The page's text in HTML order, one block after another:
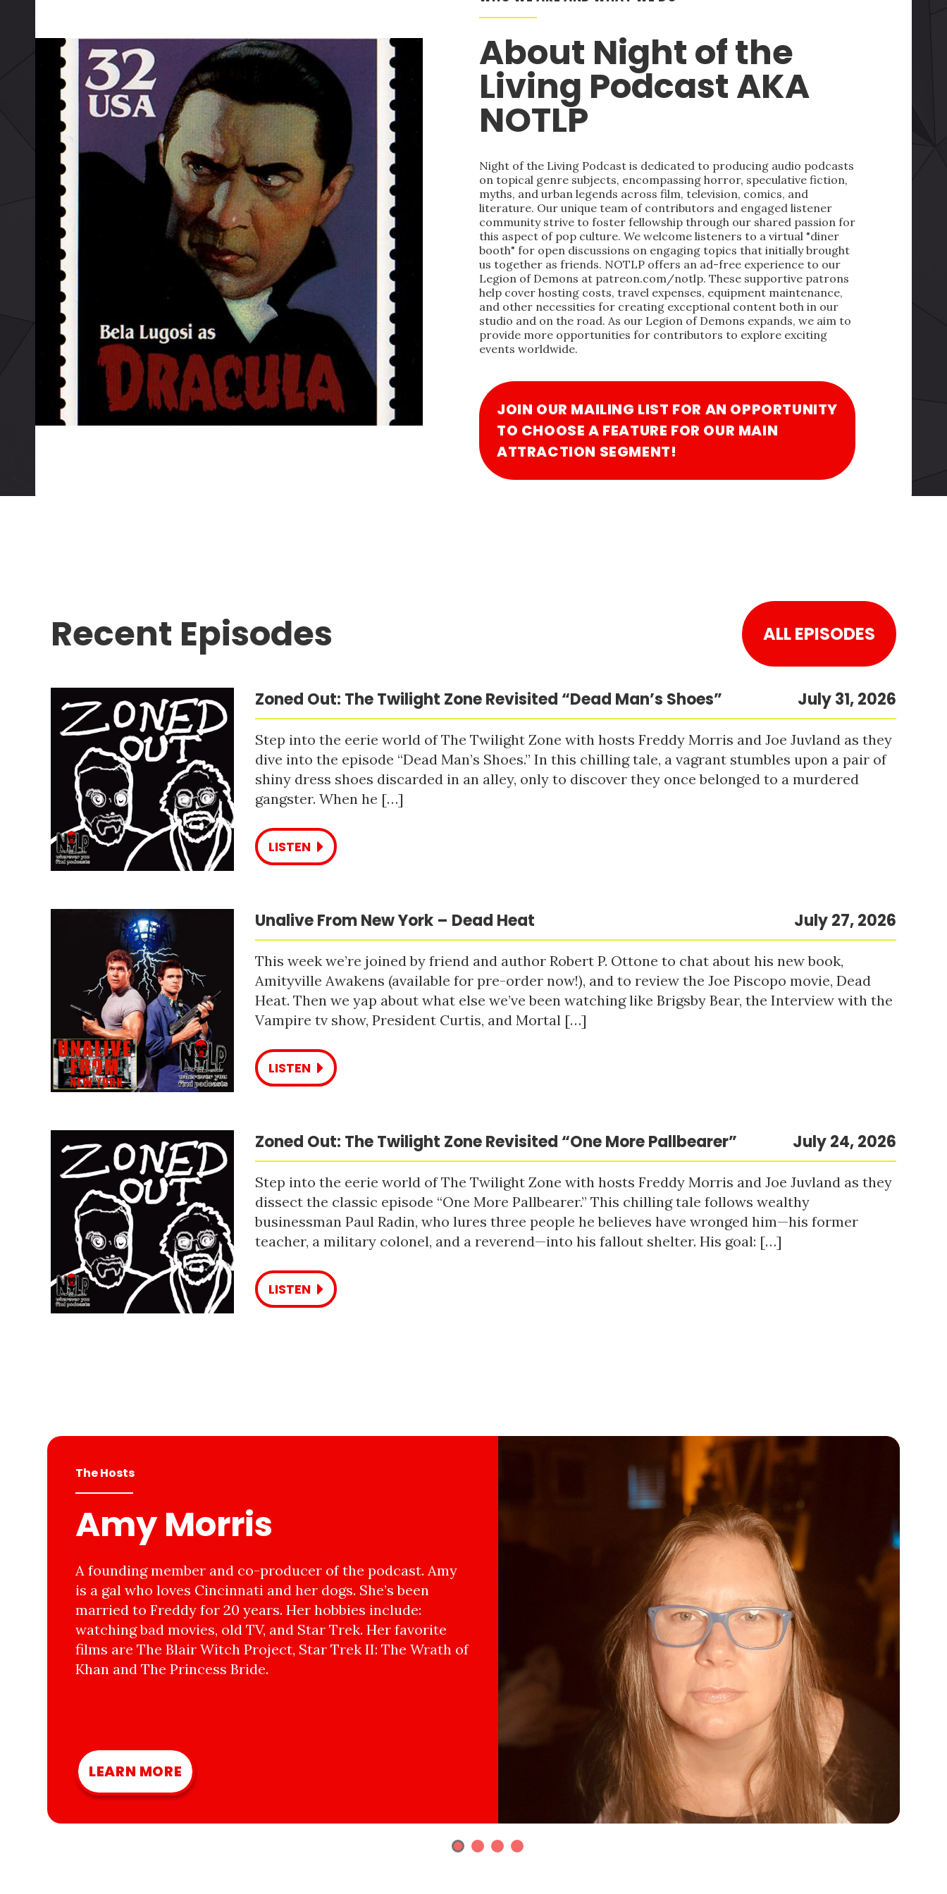
About Night of the
Living Podcast AKA
NOTLP
Night of the Living Podcast is dedicated to producing audio podcasts
on topical genre subjects, encompassing horror, speculative fiction,
myths, and urban legends across film, television, comics, and
literature. Our unique team of contributors and engaged listener
community strive to foster fellowship through our shared passion for
this aspect of pop culture. We welcome listeners to a virtual "diner
booth" for open discussions on engaging topics that initially brought
us together as friends. NOTLP offers an ad-free experience to our
Legion of Demons at patreon.com/notlp. These supportive patrons
help cover hosting costs, travel expenses, equipment maintenance,
and other necessities for creating exceptional content both in our
studio and on the road. As our Legion of Demons expands, we aim to
provide more opportunities for contributors to explore exciting
events worldwide.
JOIN OUR MAILING LIST FOR AN OPPORTUNITY
TO CHOOSE A FEATURE FOR OUR MAIN
ATTRACTION SEGMENT!
Recent Episodes ALL EPISODES
Zoned Out: The Twilight Zone Revisited “Dead Man’s Shoes” July 31, 2026
Step into the eerie world of The Twilight Zone with hosts Freddy Morris and Joe Juvland as they
dive into the episode “Dead Man’s Shoes.” In this chilling tale, a vagrant stumbles upon a pair of
shiny dress shoes discarded in an alley, only to discover they once belonged to a murdered
gangster. When he […]
LISTEN
Unalive From New York – Dead Heat July 27, 2026
This week we’re joined by friend and author Robert P. Ottone to chat about his new book,
Amityville Awakens (available for pre-order now!), and to review the Joe Piscopo movie, Dead
Heat. Then we yap about what else we’ve been watching like Brigsby Bear, the Interview with the
Vampire tv show, President Curtis, and Mortal […]
LISTEN
Zoned Out: The Twilight Zone Revisited “One More Pallbearer” July 24, 2026
Step into the eerie world of The Twilight Zone with hosts Freddy Morris and Joe Juvland as they
dissect the classic episode “One More Pallbearer.” This chilling tale follows wealthy
businessman Paul Radin, who lures three people he believes have wronged him—his former
teacher, a military colonel, and a reverend—into his fallout shelter. His goal: […]
LISTEN
The Hosts
Amy Morris
A founding member and co-producer of the podcast. Amy
is a gal who loves Cincinnati and her dogs. She’s been
married to Freddy for 20 years. Her hobbies include:
watching bad movies, old TV, and Star Trek. Her favorite
films are The Blair Witch Project, Star Trek II: The Wrath of
Khan and The Princess Bride.
LEARN MORE